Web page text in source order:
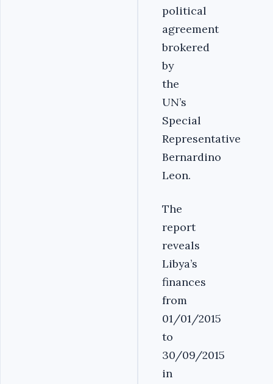
political
agreement
brokered
by
the
UN’s
Special
Representative
Bernardino
Leon.
The
report
reveals
Libya’s
finances
from
01/01/2015
to
30/09/2015
in